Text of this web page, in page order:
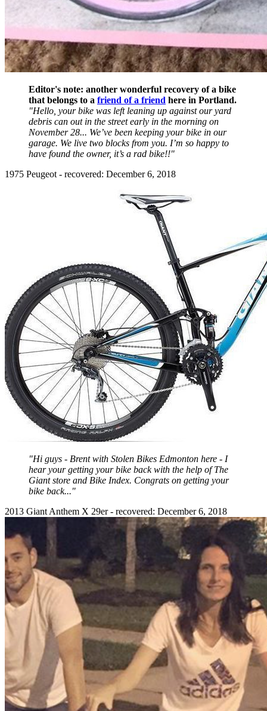
Editor's note: another wonderful recovery of a bike
that belongs to a friend of a friend here in Portland.
"Hello, your bike was left leaning up against our yard
debris can out in the street early in the morning on
November 28... We’ve been keeping your bike in our
garage. We live two blocks from you. I’m so happy to
have found the owner, it’s a rad bike!!"
1975 Peugeot - recovered: December 6, 2018
"Hi guys - Brent with Stolen Bikes Edmonton here - I
hear your getting your bike back with the help of The
Giant store and Bike Index. Congrats on getting your
bike back..."
2013 Giant Anthem X 29er - recovered: December 6, 2018